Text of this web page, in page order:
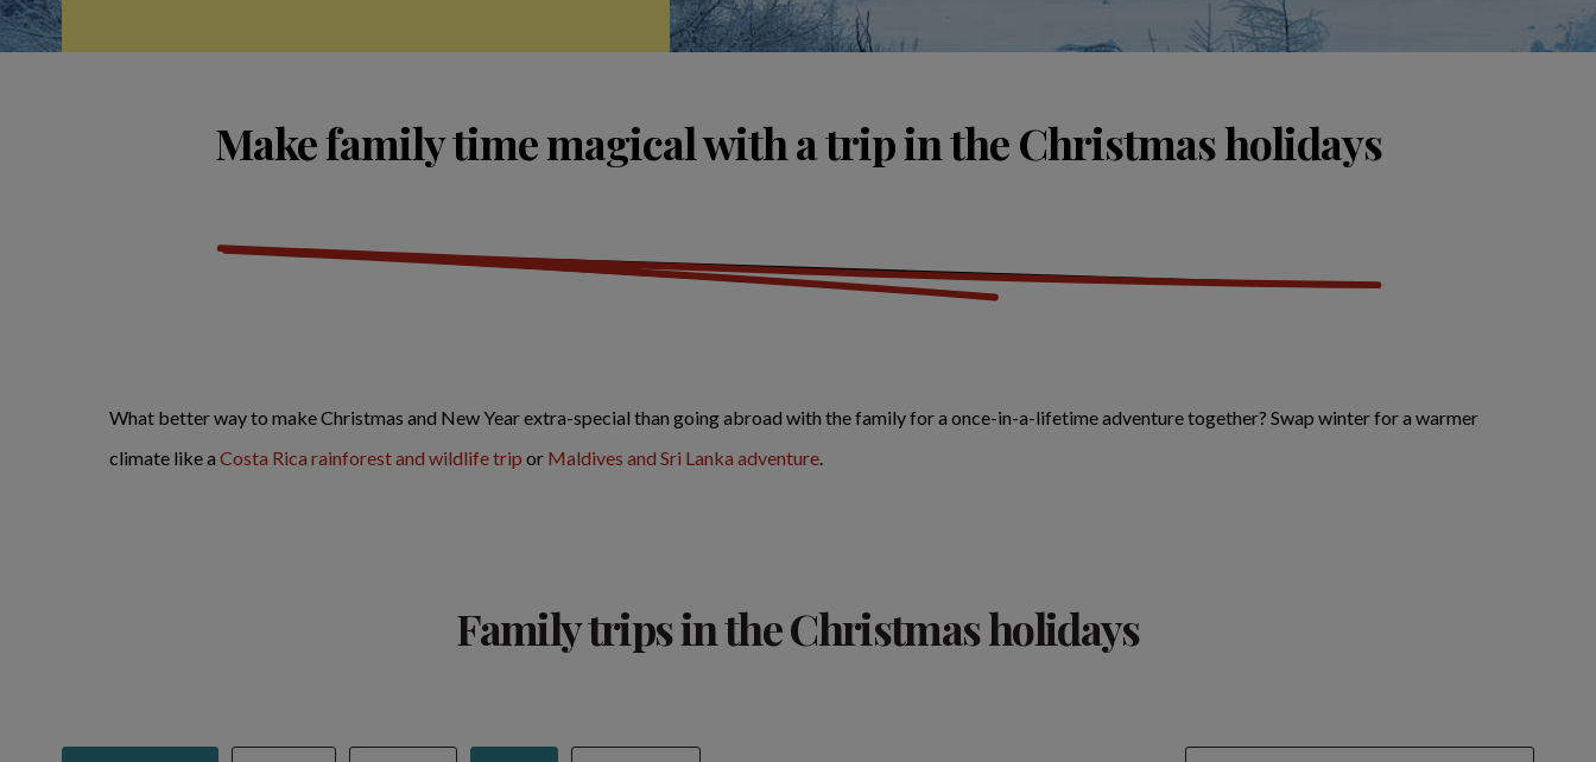
Make family time magical with a trip in the Christmas holidays
What better way to make Christmas and New Year extra-special than going abroad with the family for a once-in-a-lifetime adventure together? Swap winter for a warmer
climate like a Costa Rica rainforest and wildlife trip or Maldives and Sri Lanka adventure.
Family trips in the Christmas holidays